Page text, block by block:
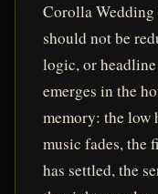
Corolla Wedding
should not be
logic, or
emerges in the
memory: the low
music fades, the
has settled, the